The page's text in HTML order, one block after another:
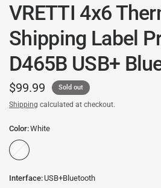
VRETTI 4x6
Shipping Label
D465B USB+
$99.99 Sold out
Shipping calculated at checkout.
Color:White
W
h
t
Interface: USB+Bluetooth